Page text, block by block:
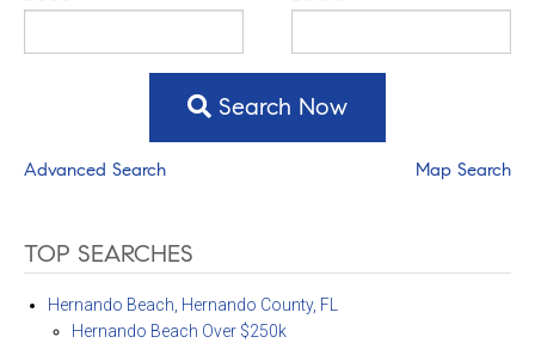
Search Now
Advanced Search Map Search
TOP SEARCHES
Hernando Beach, Hernando County, FL
Hernando Beach Over $250k